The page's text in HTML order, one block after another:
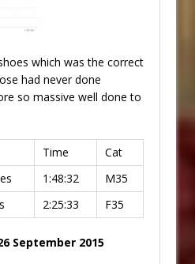
which was the correct
had never done
so massive well done to
Time
Cat
1:48:32
M35
2:25:33 F35
September 2015